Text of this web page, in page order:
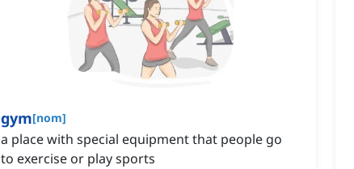
gym[nom]
a place with special equipment that people go
to exercise or play sports